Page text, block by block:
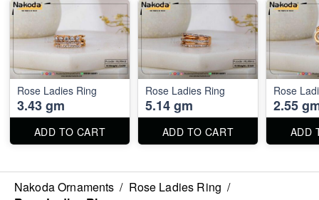
Rose Ladies Ring
3.43 gm
ADD TO CART
Rose Ladies Ring
5.14 gm
ADD TO CART
Rose
2.55
ADD
Nakoda Ornaments / Rose Ladies Ring /